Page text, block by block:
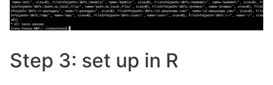
Step 3: set up in R